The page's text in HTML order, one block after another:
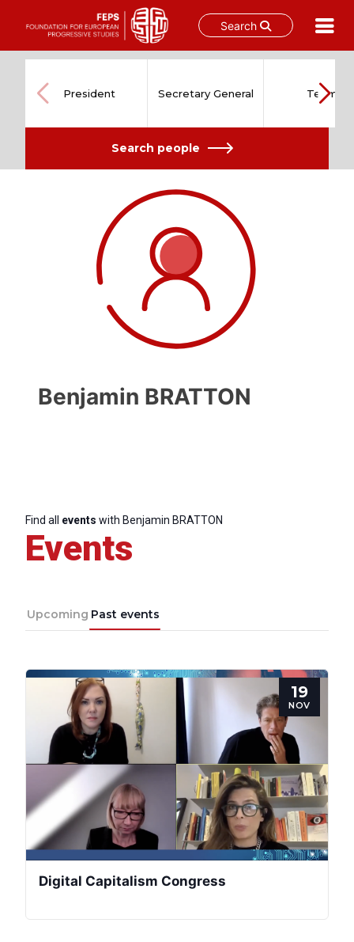
Search
content
Post
President
General
Team
Bureau
President Secretary General Team
Search people
Benjamin BRATTON
Find all events with Benjamin BRATTON
Events
Upcoming Past events
19
NOV
Digital Capitalism Congress